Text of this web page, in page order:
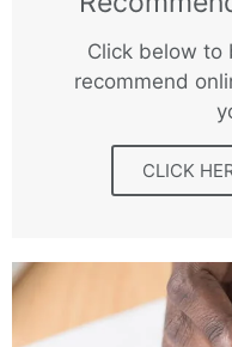
Click below to
recommend
CLICK